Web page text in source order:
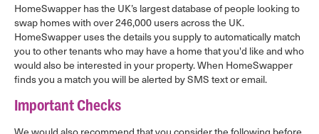
HomeSwapper has the UK’s largest database of people looking to
swap homes with over 246,000 users across the UK.
HomeSwapper uses the details you supply to automatically match
you to other tenants who may have a home that you'd like and who
would also be interested in your property. When HomeSwapper
finds you a match you will be alerted by SMS text or email.
Important Checks